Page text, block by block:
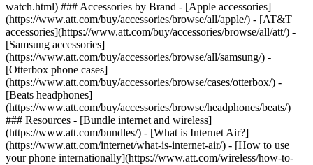
watch.html) ### Accessories by Brand - [Apple accessories]
(https://www.att.com/buy/accessories/browse/all/apple/) - [AT&T
accessories](https://www.att.com/buy/accessories/browse/all/att/) -
[Samsung accessories]
(https://www.att.com/buy/accessories/browse/all/samsung/) -
[Otterbox phone cases]
(https://www.att.com/buy/accessories/browse/cases/otterbox/) -
[Beats headphones]
(https://www.att.com/buy/accessories/browse/headphones/beats/)
### Resources - [Bundle internet and wireless]
(https://www.att.com/bundles/) - [What is Internet Air?]
(https://www.att.com/internet/what-is-internet-air/) - [How to use
your phone internationally](https://www.att.com/wireless/how-to-